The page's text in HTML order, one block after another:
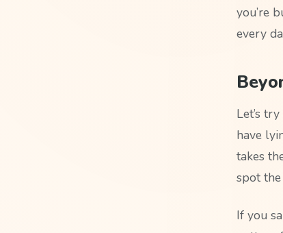
you’re
every
Let’s
have
takes
spot
If you